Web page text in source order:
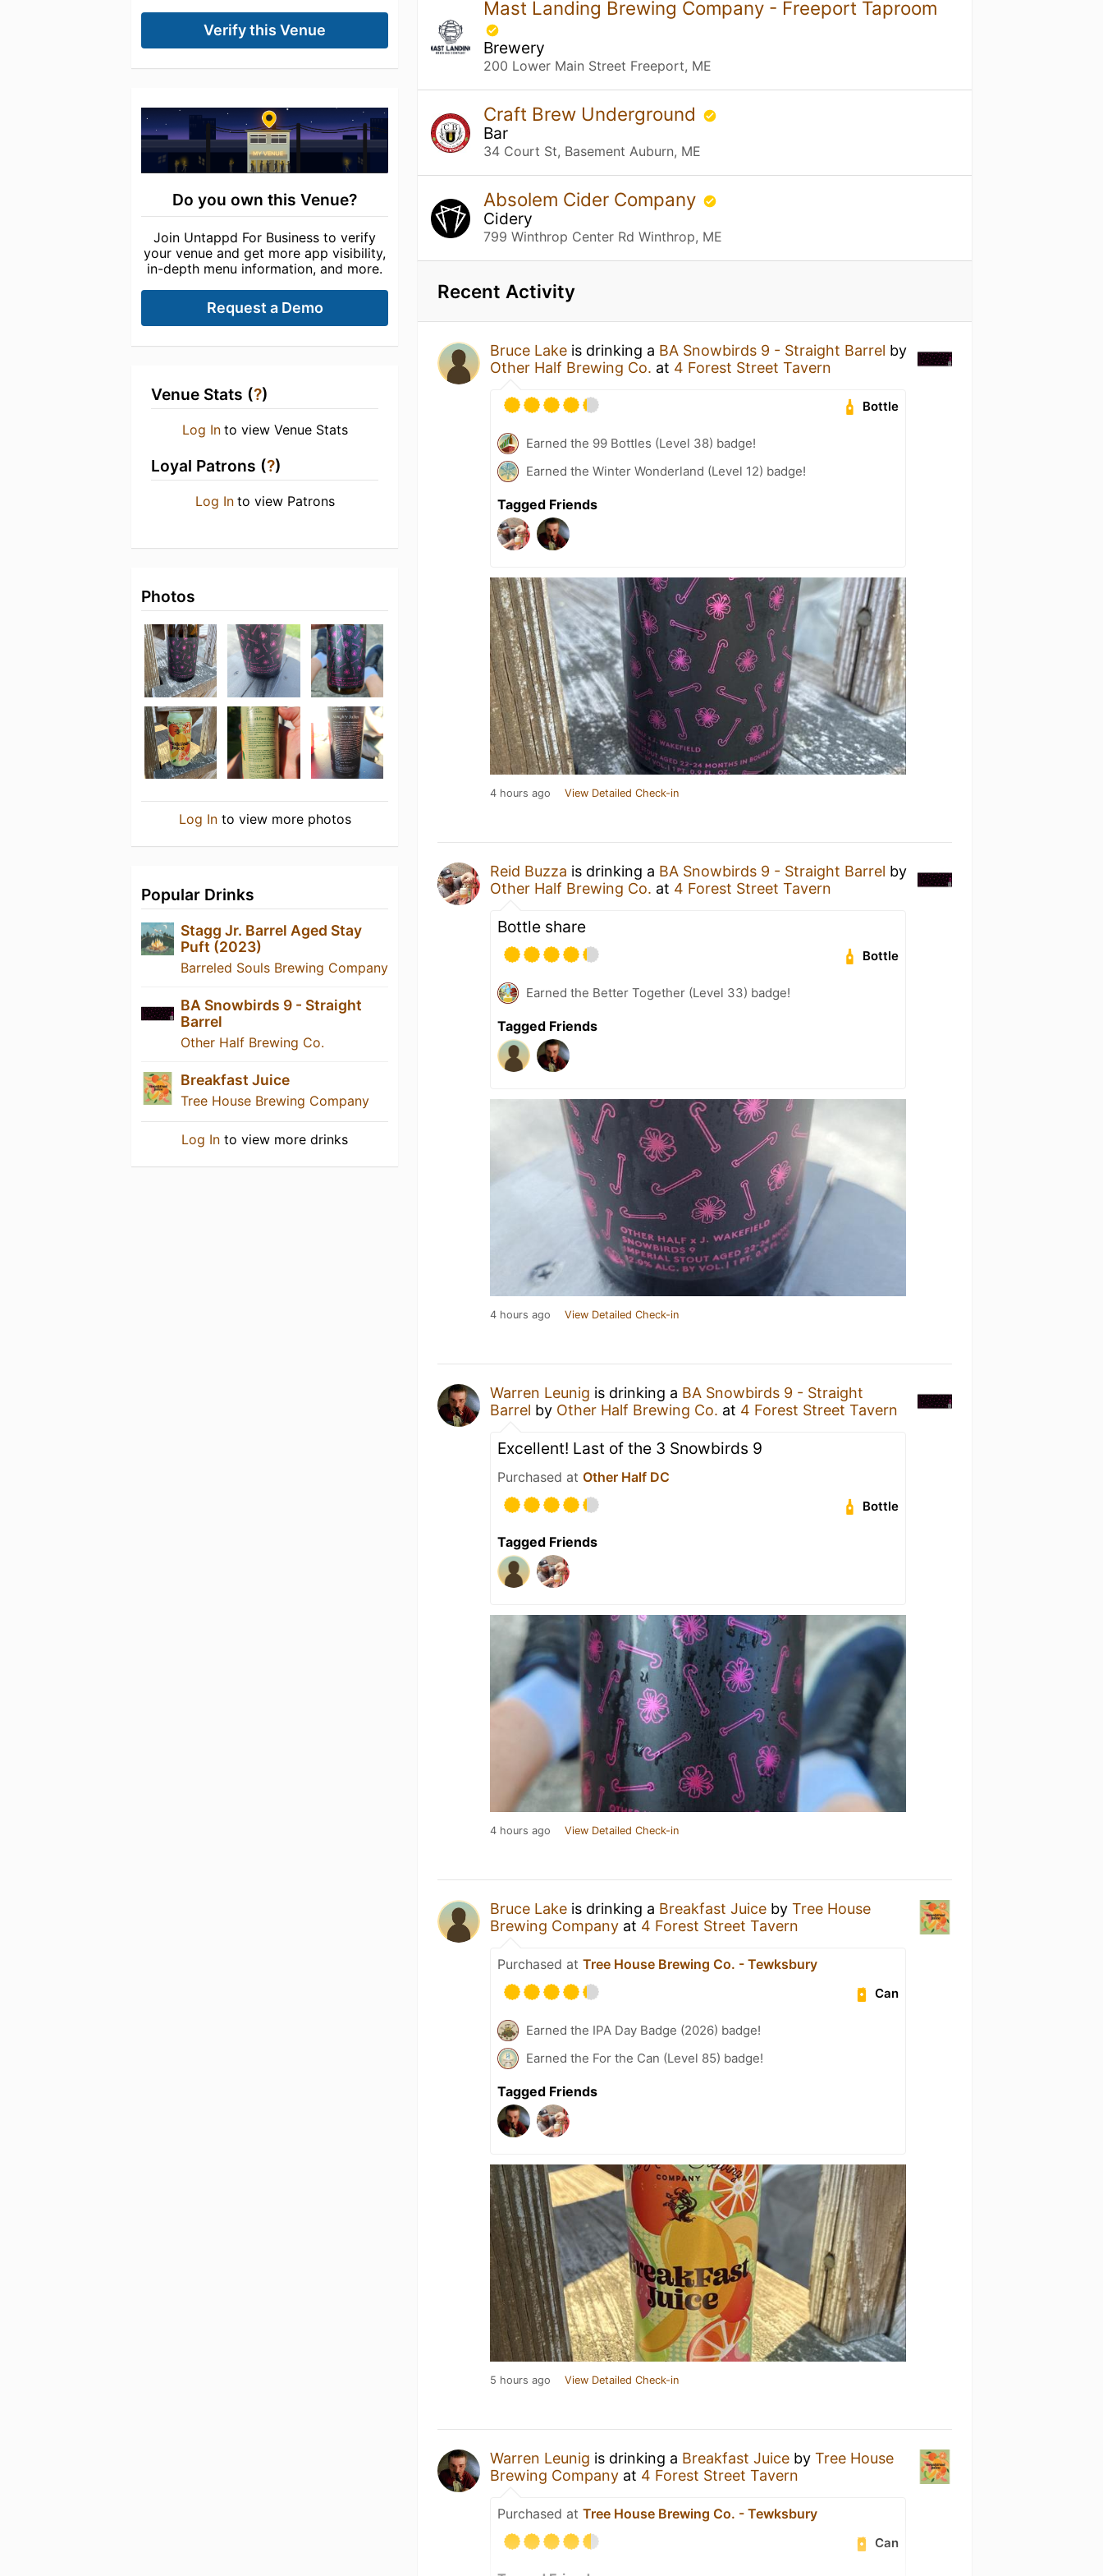
Verify this Venue
Do you own this Venue?
Join Untappd For Business to verify
your venue and get more app visibility,
in-depth menu information, and more.
Request a Demo
Venue Stats (?)
Log In to view Venue Stats
Loyal Patrons (?)
Log In to view Patrons
Photos
Log Into view more photos
Popular Drinks
Stagg Jr. Barrel Aged Stay
Puft (2023)
Barreled Souls Brewing Company
BA Snowbirds 9 - Straight
Barrel
Other Half Brewing Co.
Breakfast Juice
Tree House Brewing Company
Log In to view more drinks
Mast Landing Brewing Company - Freeport Taproom
Brewery
200 Lower Main Street Freeport, ME
Craft Brew Underground
Bar
34 Court St, Basement Auburn, ME
Absolem Cider Company
Cidery
799 Winthrop Center Rd Winthrop, ME
Recent Activity
Bruce Lake is drinking a BA Snowbirds 9 - Straight Barrel by
Other Half Brewing Co. at 4 Forest Street Tavern
Bottle
Earned the 99 Bottles (Level 38) badge!
Earned the Winter Wonderland (Level 12) badge!
Tagged Friends
4 hours ago View Detailed Check-in
Reid Buzza is drinking a BA Snowbirds 9 - Straight Barrel by
Other Half Brewing Co. at 4 Forest Street Tavern
Bottle share
Bottle
Earned the Better Together (Level 33) badge!
Tagged Friends
4 hours ago View Detailed Check-in
Warren Leunig is drinking a BA Snowbirds 9 - Straight
Barrel by Other Half Brewing Co. at 4 Forest Street Tavern
Excellent! Last of the 3 Snowbirds 9
Purchased atOther Half DC
Bottle
Tagged Friends
4 hours ago View Detailed Check-in
Bruce Lake is drinking a Breakfast Juice byTree House
Brewing Company at 4 Forest Street Tavern
Purchased atTree House Brewing Co. - Tewksbury
Can
Earned the IPA Day Badge (2026) badge!
Earned the For the Can (Level 85) badge!
Tagged Friends
5 hours ago View Detailed Check-in
Warren Leunig is drinking a Breakfast Juice byTree House
Brewing Company at 4 Forest Street Tavern
Purchased atTree House Brewing Co. - Tewksbury
Can